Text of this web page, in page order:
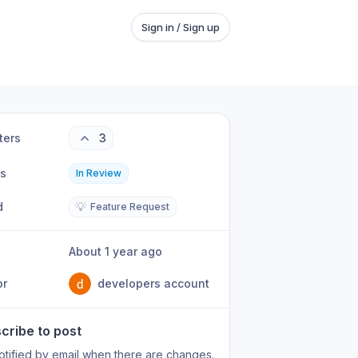
Sign in / Sign up
3
In Review
💡 Feature Request
About 1 year ago
developers account
to post
by email when there are changes.